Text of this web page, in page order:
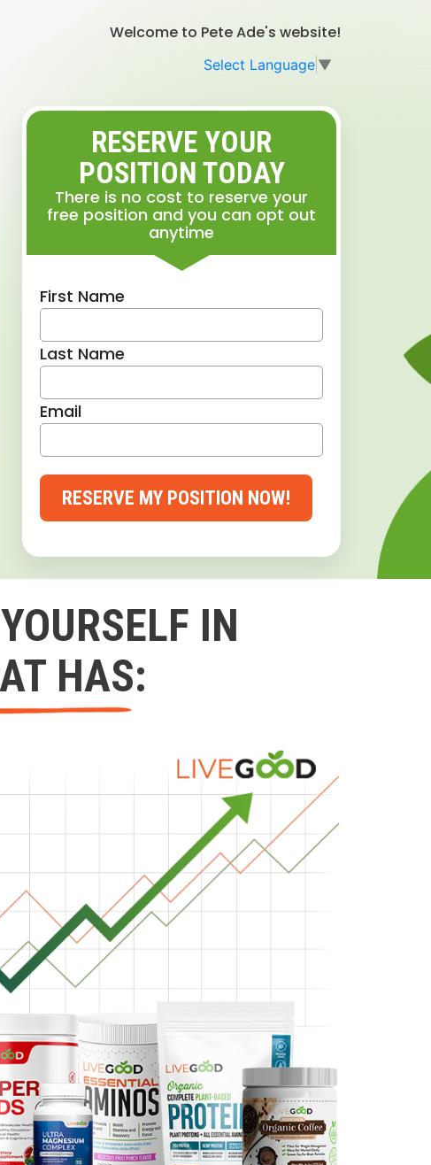
Welcome to Pete Ade's website!
Select Language ▼
RESERVE YOUR
POSITION TODAY
There is no cost to reserve your
free position and you can opt out
anytime
First Name
Last Name
Email
RESERVE MY POSITION NOW!
IN
HAS: